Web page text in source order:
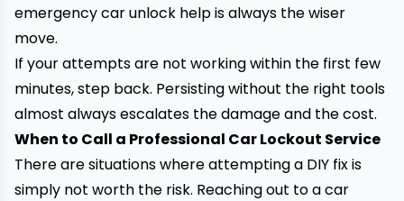
emergency car unlock help is always the wiser
move.
If your attempts are not working within the first few
minutes, step back. Persisting without the right tools
almost always escalates the damage and the cost.
When to Call a Professional Car Lockout Service
There are situations where attempting a DIY fix is
simply not worth the risk. Reaching out to a car